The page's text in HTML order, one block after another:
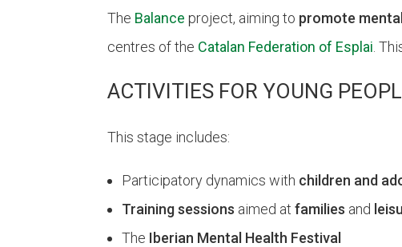
The Balance project, aiming to promote
centres of the Catalan Federation of Esplai .
ACTIVITIES FOR YOUNG
This stage includes:
Participatory dynamics with children and
Training sessions aimed atfamilies and
The Iberian Mental Health Festival